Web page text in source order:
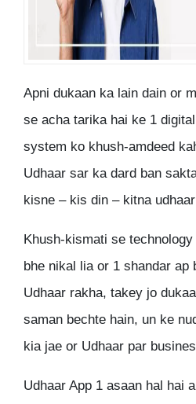
Apni dukaan ka lain dain or
se acha tarika hai ke 1
system ko khush-amdeed
Udhaar sar ka dard ban
kisne – kis din – kitna
Khush-kismati se
bhe nikal lia or 1 shandar ap
Udhaar rakha, takey jo
saman bechte hain, un ke
kia jae or Udhaar par
Udhaar App 1 asaan hal hai